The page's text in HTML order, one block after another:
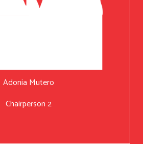
Adonia Mutero
Chairperson 2